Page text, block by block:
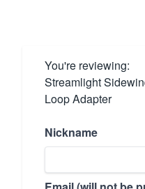
You're reviewing:
Streamlight
Loop Adapter
Nickname